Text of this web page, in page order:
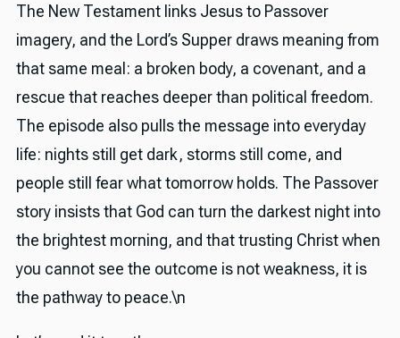
The New Testament links Jesus to Passover
imagery, and the Lord’s Supper draws meaning from
that same meal: a broken body, a covenant, and a
rescue that reaches deeper than political freedom.
The episode also pulls the message into everyday
life: nights still get dark, storms still come, and
people still fear what tomorrow holds. The Passover
story insists that God can turn the darkest night into
the brightest morning, and that trusting Christ when
you cannot see the outcome is not weakness, it is
the pathway to peace.\n